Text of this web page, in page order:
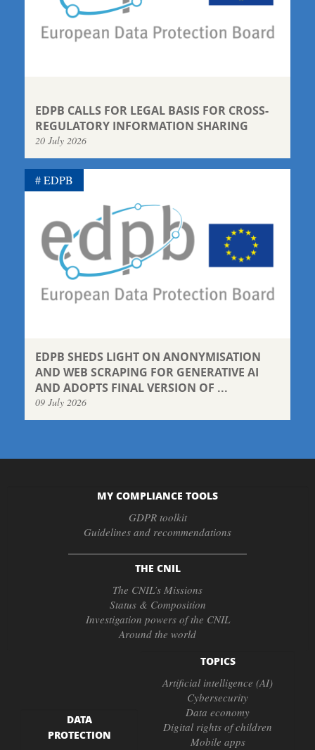
EDPB CALLS FOR LEGAL BASIS FOR CROSS-
REGULATORY INFORMATION SHARING
20 July 2026
EDPB SHEDS LIGHT ON ANONYMISATION
AND WEB SCRAPING FOR GENERATIVE AI
AND ADOPTS FINAL VERSION OF ...
09 July 2026
EDPB
MY COMPLIANCE TOOLS
GDPR toolkit
Guidelines and recommendations
THE CNIL
The CNIL’s Missions
Status & Composition
Investigation powers of the CNIL
Around the world
DATA
PROTECTION
TOPICS
Artificial intelligence (AI)
Cybersecurity
Data economy
Digital rights of children
Mobile apps